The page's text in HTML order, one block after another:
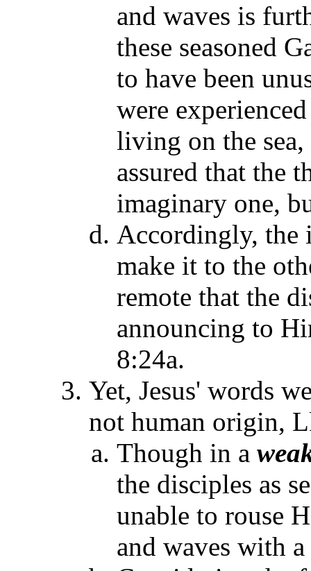
and waves is
these seasoned
to have been
were
living on the
assured that the
imaginary one,
Accordingly, the
make it to the
remote that the
announcing to
8:24a.
Yet, Jesus' words
not human origin,
Though in a
the disciples as
unable to rouse
and waves with